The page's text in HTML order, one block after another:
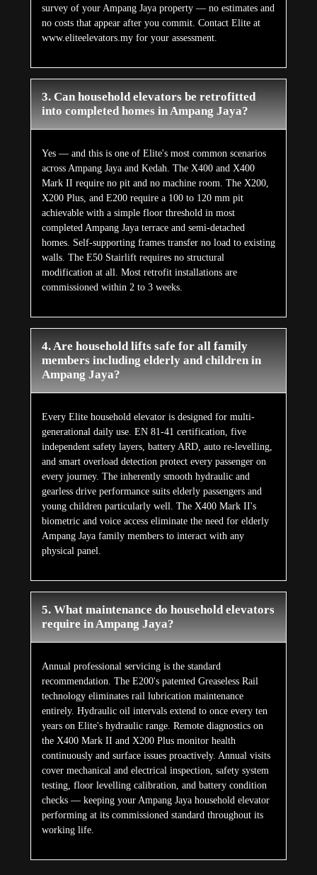
survey of your Ampang Jaya property — no estimates and
no costs that appear after you commit. Contact Elite at
www.eliteelevators.my for your assessment.
3. Can household elevators be retrofitted
into completed homes in Ampang Jaya?
Yes — and this is one of Elite's most common scenarios
across Ampang Jaya and Kedah. The X400 and X400
Mark II require no pit and no machine room. The X200,
X200 Plus, and E200 require a 100 to 120 mm pit
achievable with a simple floor threshold in most
completed Ampang Jaya terrace and semi-detached
homes. Self-supporting frames transfer no load to existing
walls. The E50 Stairlift requires no structural
modification at all. Most retrofit installations are
commissioned within 2 to 3 weeks.
4. Are household lifts safe for all family
members including elderly and children in
Ampang Jaya?
Every Elite household elevator is designed for multi-
generational daily use. EN 81-41 certification, five
independent safety layers, battery ARD, auto re-levelling,
and smart overload detection protect every passenger on
every journey. The inherently smooth hydraulic and
gearless drive performance suits elderly passengers and
young children particularly well. The X400 Mark II's
biometric and voice access eliminate the need for elderly
Ampang Jaya family members to interact with any
physical panel.
5. What maintenance do household elevators
require in Ampang Jaya?
Annual professional servicing is the standard
recommendation. The E200's patented Greaseless Rail
technology eliminates rail lubrication maintenance
entirely. Hydraulic oil intervals extend to once every ten
years on Elite's hydraulic range. Remote diagnostics on
the X400 Mark II and X200 Plus monitor health
continuously and surface issues proactively. Annual visits
cover mechanical and electrical inspection, safety system
testing, floor levelling calibration, and battery condition
checks — keeping your Ampang Jaya household elevator
performing at its commissioned standard throughout its
working life.